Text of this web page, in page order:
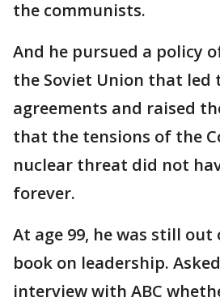
the communists.
And he pursued a policy
the Soviet Union that led
agreements and raised
that the tensions of the
nuclear threat did not
forever.
At age 99, he was still
book on leadership.
interview with ABC